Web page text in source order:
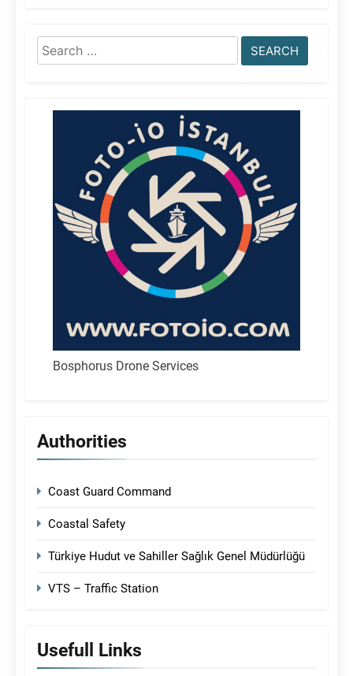
Search
for:
Bosphorus Drone Services
Authorities
Coast Guard Command
Coastal Safety
Türkiye Hudut ve Sahiller Sağlık Genel Müdürlüğü
VTS – Traffic Station
Usefull Links